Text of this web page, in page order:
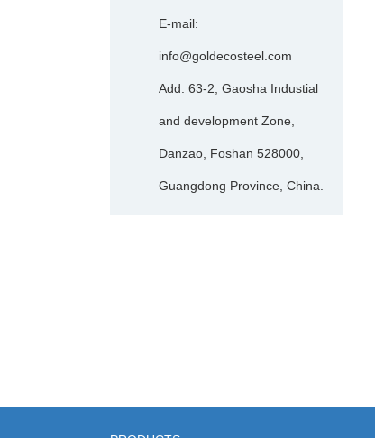
E-mail:
info@goldecosteel.com
Add: 63-2, Gaosha Industial
and development Zone,
Danzao, Foshan 528000,
Guangdong Province, China.